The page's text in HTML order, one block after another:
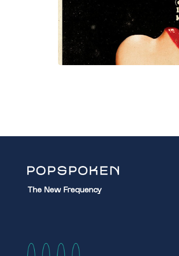
The New Frequency